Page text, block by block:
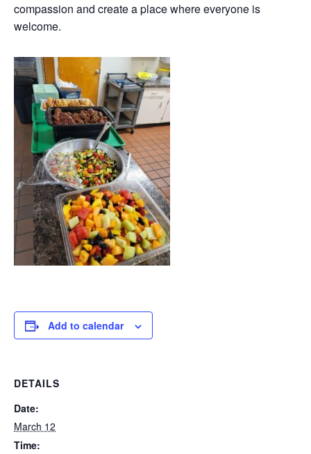
compassion and create a place where everyone is
welcome.
Add to calendar
DETAILS
Date:
March 12
Time: